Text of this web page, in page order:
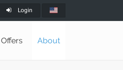
Login
Offers About